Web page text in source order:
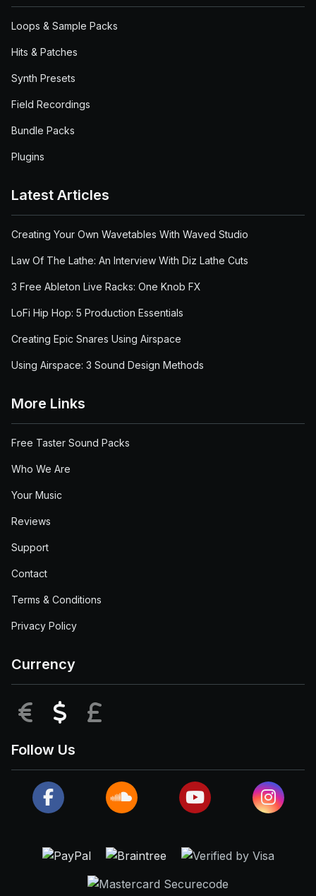
Loops & Sample Packs
Hits & Patches
Synth Presets
Field Recordings
Bundle Packs
Plugins
Latest Articles
Creating Your Own Wavetables With Waved Studio
Law Of The Lathe: An Interview With Diz Lathe Cuts
3 Free Ableton Live Racks: One Knob FX
LoFi Hip Hop: 5 Production Essentials
Creating Epic Snares Using Airspace
Using Airspace: 3 Sound Design Methods
More Links
Free Taster Sound Packs
Who We Are
Your Music
Reviews
Support
Contact
Terms & Conditions
Privacy Policy
Currency
EUR USD
Follow Us